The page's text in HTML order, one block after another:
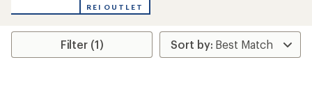
5
REI OUTLET
Filter (1)